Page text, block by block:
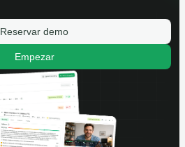
Reservar demo
Empezar